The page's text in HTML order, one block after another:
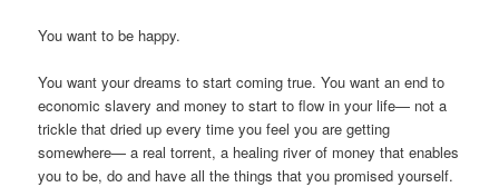
You want to be happy.
You want your dreams to start coming true. You want an end to
economic slavery and money to start to flow in your life— not a
trickle that dried up every time you feel you are getting
somewhere— a real torrent, a healing river of money that enables
you to be, do and have all the things that you promised yourself.